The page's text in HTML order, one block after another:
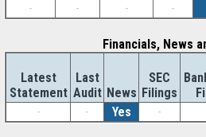
-
- - -
Financials, News
Latest
Statement
Last
Audit News
SEC
Filings
-
- Yes -